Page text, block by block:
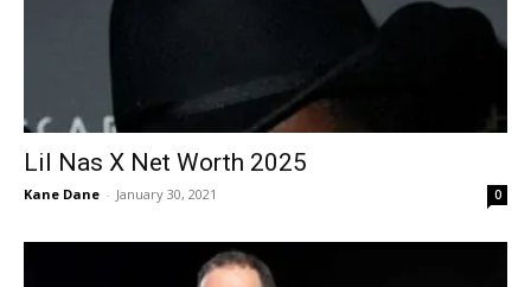
Lil Nas X Net Worth 2025
Kane Dane - January 30, 2021 0